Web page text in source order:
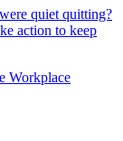
quiet quitting?
action to keep